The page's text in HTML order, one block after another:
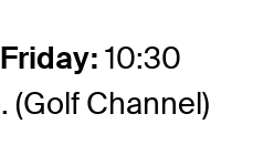
10:30
(Golf Channel)